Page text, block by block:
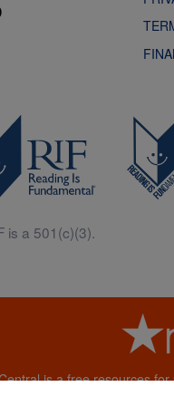
is a 501(c)(3).
is a free resources